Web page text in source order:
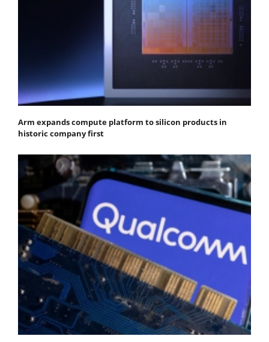
Arm expands compute platform to silicon products in
historic company first